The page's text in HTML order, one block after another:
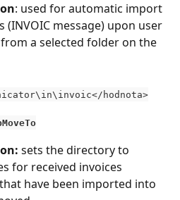
: used for automatic import
(INVOIC message) upon user
from a selected folder on the
hodnota>
sets the directory to
for received invoices
have been imported into